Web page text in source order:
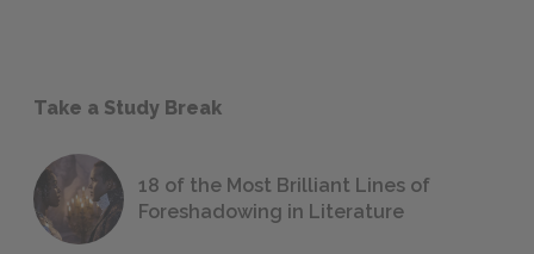
Take a Study Break
18 of the Most Brilliant Lines of
Foreshadowing in Literature